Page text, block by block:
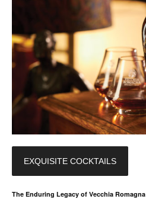
EXQUISITE COCKTAILS
The Enduring Legacy of Vecchia Romagna